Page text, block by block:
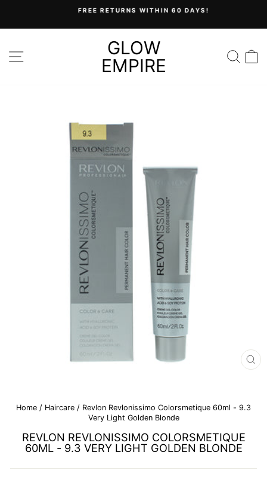
content
FREE RETURNS WITHIN 60 DAYS!
SITE NAVIGATIONGLOW
EMPIRE
Home / Haircare / Revlon Revlonissimo Colorsmetique 60ml - 9.3
Very Light Golden Blonde
REVLON REVLONISSIMO COLORSMETIQUE
60ML - 9.3 VERY LIGHT GOLDEN BLONDE